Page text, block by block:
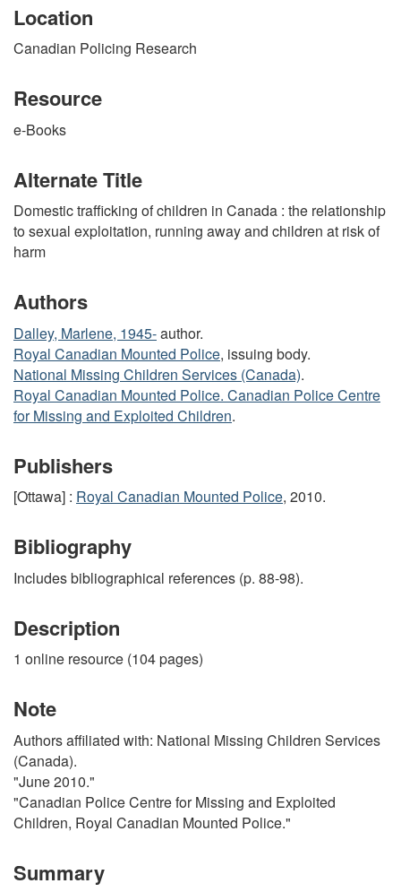
Location
Canadian Policing Research
Resource
e-Books
Alternate Title
Domestic trafficking of children in Canada : the relationship
to sexual exploitation, running away and children at risk of
harm
Authors
Dalley, Marlene, 1945-author.
Royal Canadian Mounted Police, issuing body.
National Missing Children Services (Canada).
Royal Canadian Mounted Police. Canadian Police Centre
for Missing and Exploited Children.
Publishers
[Ottawa] : Royal Canadian Mounted Police, 2010.
Bibliography
Includes bibliographical references (p. 88-98).
Description
1 online resource (104 pages)
Note
Authors affiliated with: National Missing Children Services
(Canada).
"June 2010."
"Canadian Police Centre for Missing and Exploited
Children, Royal Canadian Mounted Police."
Summary